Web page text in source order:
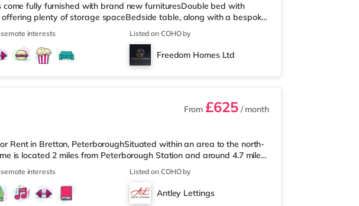
fully furnished with brand new furnituresDouble bed with
plenty of storage spaceBedside table, along with a bespoke
it all off, the kitchenettes come equipped with a microwave and
switches and bedside switches to control the combination of LED
studios have fully tiled walls in the bathrooms with a new
TRANSPORTATION:Bus Stops: Whit
interests Listed on COHO by
Freedom Homes Ltd
From £625/ month
Rent in Bretton, PeterboroughSituated within an area to the north-
is located 2 miles from Peterborough Station and around 4.7 miles
is less than a mile from the nearest Morrisons supermarket, and
1.8 miles away) and a Waitrose (under 2 miles away) within
there is a Showcase cinema just over 3 miles from the home in
The closest station is Peterborough Sta
interests Listed on COHO by
Antley Lettings